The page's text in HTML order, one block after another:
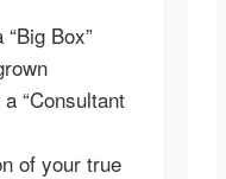
Box”
“Consultant
of your true